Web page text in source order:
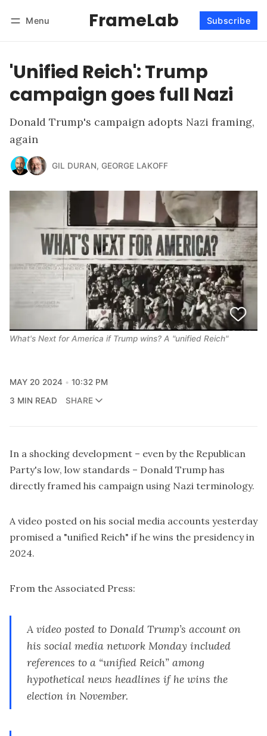
Menu FrameLab Subscribe
'Unified Reich': Trump
campaign goes full Nazi
Donald Trump's campaign adopts Nazi framing,
again
GIL DURAN, GEORGE LAKOFF
What's Next for America if Trump wins? A "unified Reich"
MAY 20 2024
10:32 PM
3 MIN READ
SHARE
In a shocking development – even by the Republican
Party's low, low standards – Donald Trump has
directly framed his campaign using Nazi terminology.
A video posted on his social media accounts yesterday
promised a "unified Reich" if he wins the presidency in
2024.
From the Associated Press:
A video posted toDonald Trump’s account on
his social media network Monday included
references to a “unified Reich” among
hypothetical news headlines if he wins the
election in November.